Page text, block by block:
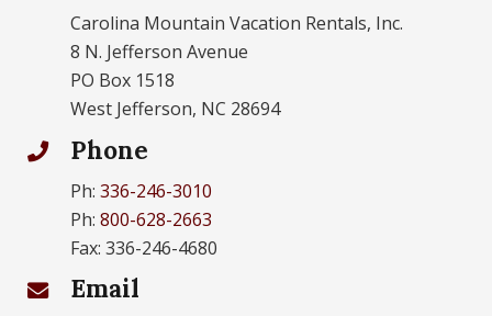
Carolina Mountain Vacation Rentals, Inc.
8 N. Jefferson Avenue
PO Box 1518
West Jefferson, NC 28694
Phone
Ph: 336-246-3010
Ph: 800-628-2663
Fax: 336-246-4680
Email